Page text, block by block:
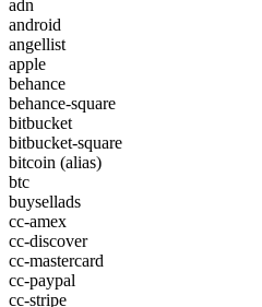
adn
android
angellist
apple
behance
behance-square
bitbucket
bitbucket-square
bitcoin (alias)
btc
buysellads
cc-amex
cc-discover
cc-mastercard
cc-paypal
cc-stripe